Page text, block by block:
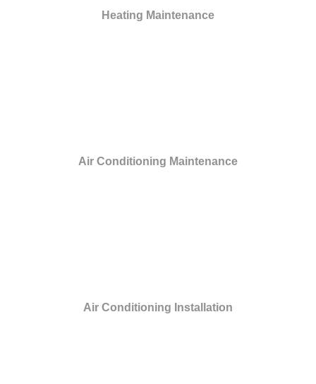
Heating Maintenance
Air Conditioning Maintenance
Air Conditioning Installation